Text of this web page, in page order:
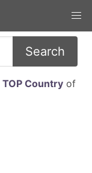
Search
TOP Countryof